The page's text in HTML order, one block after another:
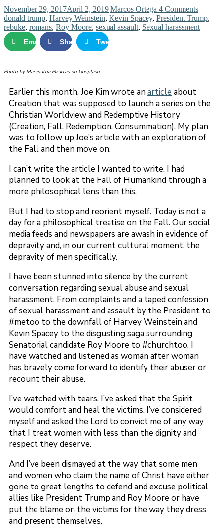
November 29, 2017April 2, 2019 Marcos Ortega 4 Comments
donald trump, Harvey Weinstein, Kevin Spacey, President Trump,
rebuke, romans, Roy Moore, sexual assault, Sexual harassment
Email Share Tweet
Photo by Maranatha Pizarras on Unsplash
Earlier this month, Joe Kim wrote anarticle about
Creation that was supposed to launch a series on the
Christian Worldview and Redemptive History
(Creation, Fall, Redemption, Consummation). My plan
was to follow up Joe’s article with an exploration of
the Fall and then move on.
I can’t write the article I wanted to write. I had
planned to look at the Fall of Humankind through a
more philosophical lens than this.
But I had to stop and reorient myself. Today is not a
day for a philosophical treatise on the Fall. Our social
media feeds and newspapers are awash in evidence of
depravity and, in our current cultural moment, the
depravity of men specifically.
I have been stunned into silence by the current
conversation regarding sexual abuse and sexual
harassment. From complaints and a taped confession
of sexual harassment and assault by the President to
#metoo to the downfall of Harvey Weinstein and
Kevin Spacey to the disgusting saga surrounding
Senatorial candidate Roy Moore to #churchtoo, I
have watched and listened as woman after woman
has bravely come forward to identify their abuser or
recount their abuse.
I’ve watched with tears. I’ve asked that the Spirit
would comfort and heal the victims. I’ve considered
myself and asked the Lord to convict me of any way
that I treat women with less than the dignity and
respect they deserve.
And I’ve been dismayed at the way that some men
and women who claim the name of Christ have either
gone to great lengths to defend and excuse political
allies like President Trump and Roy Moore or have
put the blame on the victims for the way they dress
and present themselves.